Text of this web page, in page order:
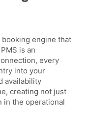
engine that
is an
every
into your
availability
creating not just
in the operational